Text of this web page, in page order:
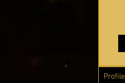
Profile